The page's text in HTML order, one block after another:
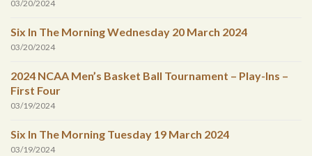
03/20/2024
Six In The Morning Wednesday 20 March 2024
03/20/2024
2024 NCAA Men’s Basket Ball Tournament – Play-Ins –
First Four
03/19/2024
Six In The Morning Tuesday 19 March 2024
03/19/2024